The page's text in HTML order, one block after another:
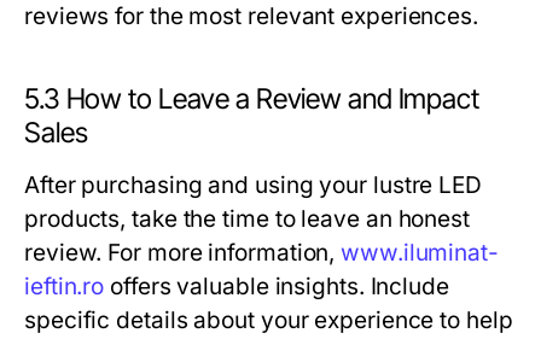
reviews for the most relevant experiences.
5.3 How to Leave a Review and Impact
Sales
After purchasing and using your lustre LED
products, take the time to leave an honest
review. For more information, www.iluminat-
ieftin.ro offers valuable insights. Include
specific details about your experience to help